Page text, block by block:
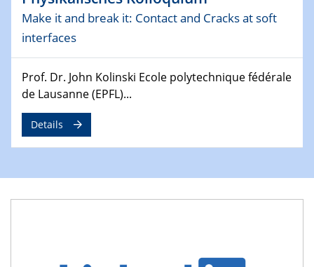
CENIDE-BGU Seminar
Towards more sustainable uses of rare earth elements
- from an inorganic and biological perspective
09.04.2025 - 10.04.2025
4th Conference of the GDCh
Make it and break it: Contact and Cracks at soft
interfaces
Prof. Dr. John Kolinski Ecole polytechnique fédérale
de Lausanne (EPFL)...
Details